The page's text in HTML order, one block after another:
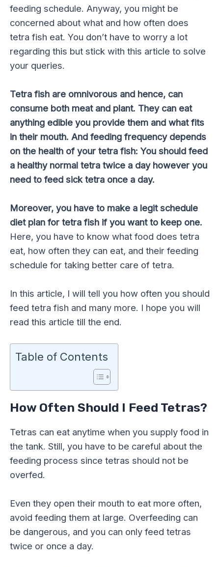
feeding schedule. Anyway, you might be
concerned about what and how often does
tetra fish eat. You don’t have to worry a lot
regarding this but stick with this article to solve
your queries.
Tetra fish are omnivorous and hence, can
consume both meat and plant. They can eat
anything edible you provide them and what fits
in their mouth. And feeding frequency depends
on the health of your tetra fish: You should feed
a healthy normal tetra twice a day however you
need to feed sick tetra once a day.
Moreover, you have to make a legit schedule
diet plan for tetra fish if you want to keep one.
Here, you have to know what food does tetra
eat, how often they can eat, and their feeding
schedule for taking better care of tetra.
In this article, I will tell you how often you should
feed tetra fish and many more. I hope you will
read this article till the end.
Table of Contents
How Often Should I Feed Tetras?
Tetras can eat anytime when you supply food in
the tank. Still, you have to be careful about the
feeding process since tetras should not be
overfed.
Even they open their mouth to eat more often,
avoid feeding them at large. Overfeeding can
be dangerous, and you can only feed tetras
twice or once a day.